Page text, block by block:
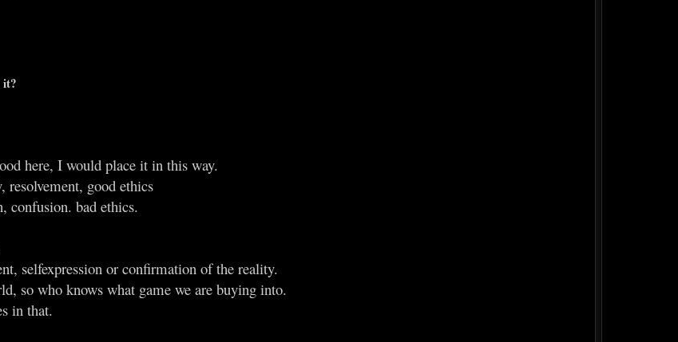
it?
here, I would place it in this way.
resolvement, good ethics
confusion. bad ethics.
selfexpression or confirmation of the reality.
so who knows what game we are buying into.
in that.